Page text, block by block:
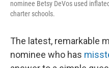
nominee Betsy DeVos used
charter schools.
The latest, remarkable
nominee who has